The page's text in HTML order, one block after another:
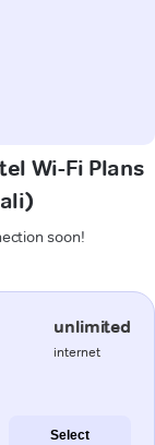
Wi-Fi Plans
soon!
unlimited
internet
Select